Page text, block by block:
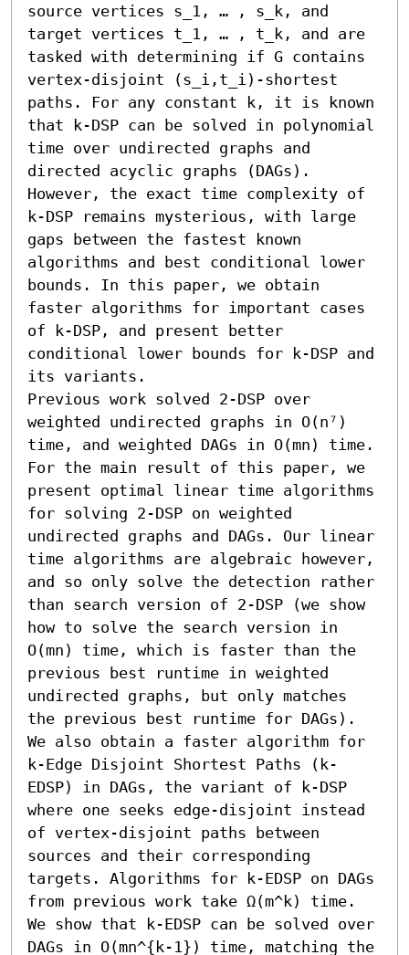
source vertices s_1, … , s_k, and
target vertices t_1, … , t_k, and are
tasked with determining if G contains
vertex-disjoint (s_i,t_i)-shortest
paths. For any constant k, it is known
that k-DSP can be solved in polynomial
time over undirected graphs and
directed acyclic graphs (DAGs).
However, the exact time complexity of
k-DSP remains mysterious, with large
gaps between the fastest known
algorithms and best conditional lower
bounds. In this paper, we obtain
faster algorithms for important cases
of k-DSP, and present better
conditional lower bounds for k-DSP and
its variants.
Previous work solved 2-DSP over
weighted undirected graphs in O(n⁷)
time, and weighted DAGs in O(mn) time.
For the main result of this paper, we
present optimal linear time algorithms
for solving 2-DSP on weighted
undirected graphs and DAGs. Our linear
time algorithms are algebraic however,
and so only solve the detection rather
than search version of 2-DSP (we show
how to solve the search version in
O(mn) time, which is faster than the
previous best runtime in weighted
undirected graphs, but only matches
the previous best runtime for DAGs).
We also obtain a faster algorithm for
k-Edge Disjoint Shortest Paths (k-
EDSP) in DAGs, the variant of k-DSP
where one seeks edge-disjoint instead
of vertex-disjoint paths between
sources and their corresponding
targets. Algorithms for k-EDSP on DAGs
from previous work take Ω(m^k) time.
We show that k-EDSP can be solved over
DAGs in O(mn^{k-1}) time, matching the